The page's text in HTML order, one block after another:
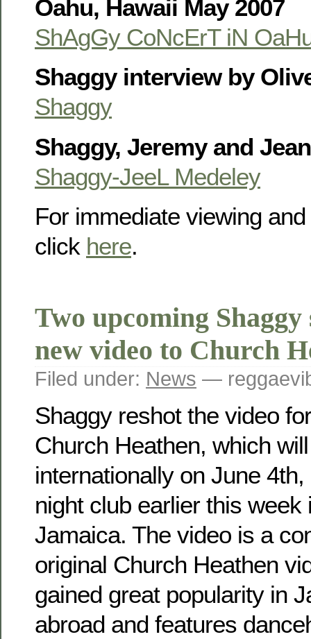
Oahu, Hawaii May 2007
ShAgGy CoNcErT iN
Shaggy interview by
Shaggy
Shaggy, Jeremy and
Shaggy-JeeL Medeley
For immediate viewing
click here.
Two upcoming Shaggy
new video to Church
Filed under: News —
Shaggy reshot the video
Church Heathen, which
internationally on June
night club earlier this
Jamaica. The video is a
original Church Heathen
gained great popularity in
abroad and features